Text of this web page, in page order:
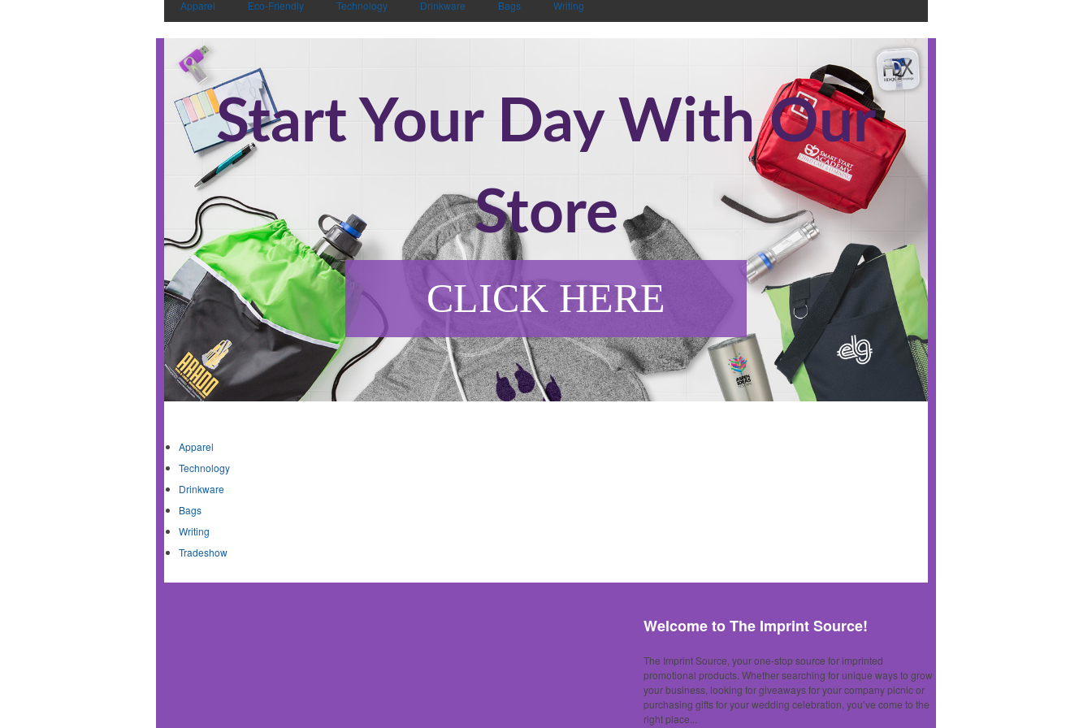
Apparel Eco-Friendly Technology Drinkware Bags Writing
Start Your Day With Our
Store
CLICK HERE
Apparel
Technology
Drinkware
Bags
Writing
Tradeshow
Welcome to The Imprint Source!
The Imprint Source, your one-stop source for imprinted
promotional products. Whether searching for unique ways to grow
your business, looking for giveaways for your company picnic or
purchasing gifts for your wedding celebration, you’ve come to the
right place...